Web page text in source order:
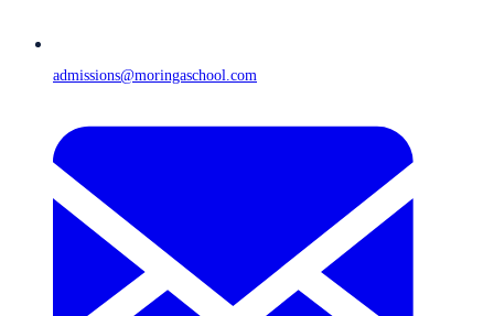
admissions@moringaschool.com